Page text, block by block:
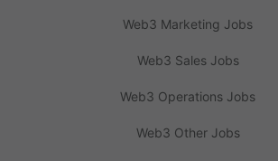
Web3 Marketing Jobs
Web3 Sales Jobs
Web3 Operations Jobs
Web3 Other Jobs